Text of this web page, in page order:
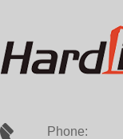
Phone: